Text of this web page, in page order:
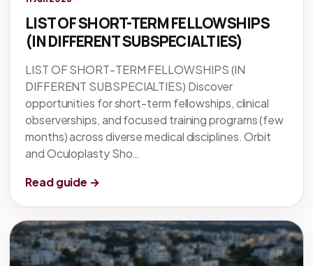
LIST OF SHORT-TERM FELLOWSHIPS
(IN DIFFERENT SUBSPECIALTIES)
LIST OF SHORT-TERM FELLOWSHIPS (IN
DIFFERENT SUBSPECIALTIES) Discover
opportunities for short-term fellowships, clinical
observerships, and focused training programs (few
months) across diverse medical disciplines. Orbit
and Oculoplasty Sho…
Read guide →